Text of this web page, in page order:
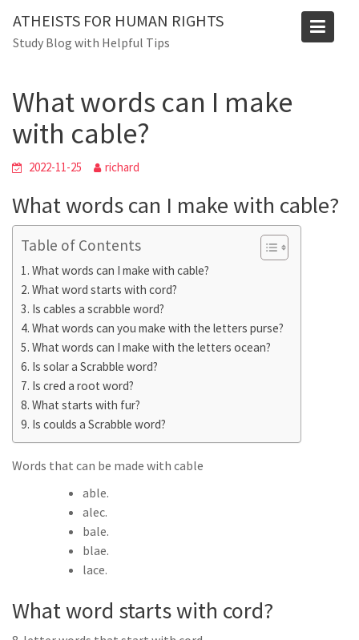
content
ATHEISTS FOR HUMAN RIGHTS
Study Blog with Helpful Tips
Blog
What words can I make
with cable?
2022-11-25 richard
What words can I make with cable?
Table of Contents
What words can I make with cable?
What word starts with cord?
Is cables a scrabble word?
What words can you make with the letters purse?
What words can I make with the letters ocean?
Is solar a Scrabble word?
Is cred a root word?
What starts with fur?
Is coulds a Scrabble word?
Words that can be made with cable
able.
alec.
bale.
blae.
lace.
What word starts with cord?